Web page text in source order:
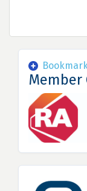
Member